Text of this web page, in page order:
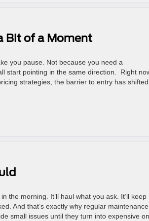
Bit of a Moment
you pause. Not because you need a
start pointing in the same direction. Right
strategies, the barrier to entry has
the morning. It’ll haul what you ask. It’ll keep
And that’s exactly why regular maintenance
small issues until they turn into expensive